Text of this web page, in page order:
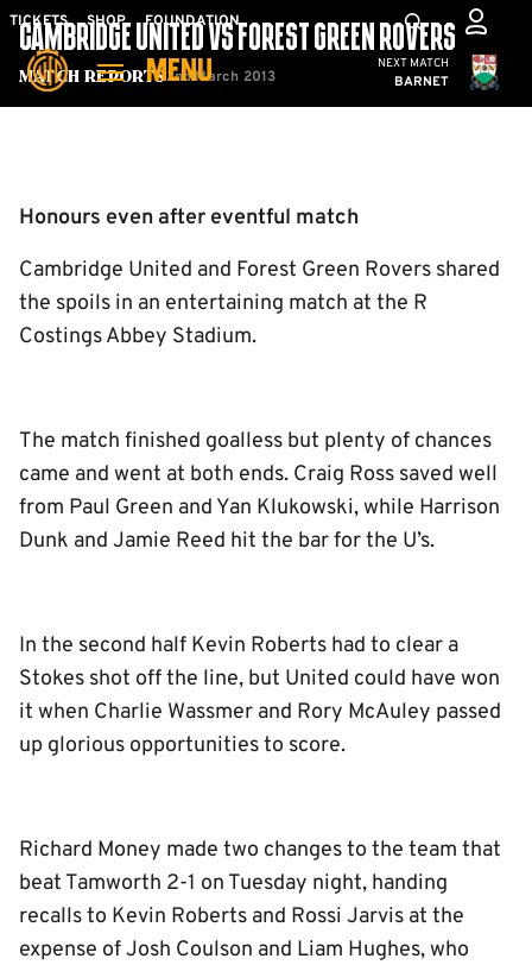
Skip
main
TICKETS SHOP FOUNDATION
MENU
Mega
Navigation
Cambridge
NEXT MATCH
BARNET
Match Reports
CAMBRIDGE UNITED VS FOREST GREEN ROVERS
2nd March 2013
Honours even after eventful match
Cambridge United and Forest Green Rovers shared
the spoils in an entertaining match at the R
Costings Abbey Stadium.
The match finished goalless but plenty of chances
came and went at both ends. Craig Ross saved well
from Paul Green and Yan Klukowski, while Harrison
Dunk and Jamie Reed hit the bar for the U’s.
In the second half Kevin Roberts had to clear a
Stokes shot off the line, but United could have won
it when Charlie Wassmer and Rory McAuley passed
up glorious opportunities to score.
Richard Money made two changes to the team that
beat Tamworth 2-1 on Tuesday night, handing
recalls to Kevin Roberts and Rossi Jarvis at the
expense of Josh Coulson and Liam Hughes, who